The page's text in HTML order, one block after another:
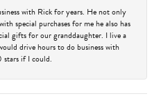
with Rick for years. He not only
special purchases for me he also has
gifts for our granddaughter. I live a
drive hours to do business with
stars if I could.